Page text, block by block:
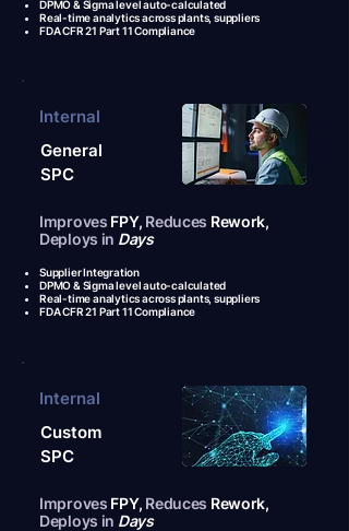
DPMO & Sigma level auto-calculated
Real-time analytics across plants, suppliers
FDA CFR 21 Part 11 Compliance
Internal
General
SPC
Improves FPY, Reduces Rework,
Deploys in Days
Supplier Integration
DPMO & Sigma level auto-calculated
Real-time analytics across plants, suppliers
FDA CFR 21 Part 11 Compliance
Internal
Custom
SPC
Improves FPY, Reduces Rework,
Deploys in Days